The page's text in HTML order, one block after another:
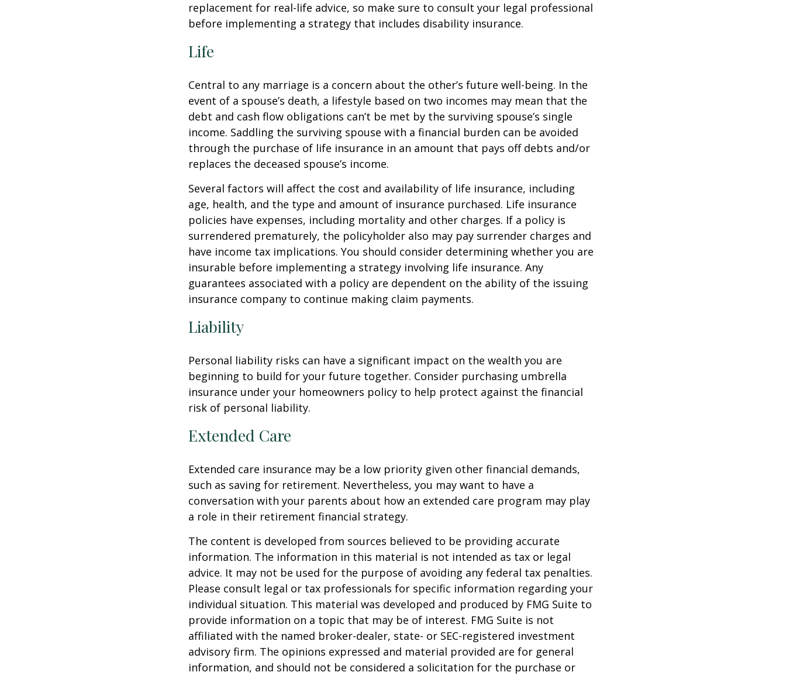
replacement for real-life advice, so make sure to consult your legal professional
before implementing a strategy that includes disability insurance.
Life
Central to any marriage is a concern about the other’s future well-being. In the
event of a spouse’s death, a lifestyle based on two incomes may mean that the
debt and cash flow obligations can’t be met by the surviving spouse’s single
income. Saddling the surviving spouse with a financial burden can be avoided
through the purchase of life insurance in an amount that pays off debts and/or
replaces the deceased spouse’s income.
Several factors will affect the cost and availability of life insurance, including
age, health, and the type and amount of insurance purchased. Life insurance
policies have expenses, including mortality and other charges. If a policy is
surrendered prematurely, the policyholder also may pay surrender charges and
have income tax implications. You should consider determining whether you are
insurable before implementing a strategy involving life insurance. Any
guarantees associated with a policy are dependent on the ability of the issuing
insurance company to continue making claim payments.
Liability
Personal liability risks can have a significant impact on the wealth you are
beginning to build for your future together. Consider purchasing umbrella
insurance under your homeowners policy to help protect against the financial
risk of personal liability.
Extended Care
Extended care insurance may be a low priority given other financial demands,
such as saving for retirement. Nevertheless, you may want to have a
conversation with your parents about how an extended care program may play
a role in their retirement financial strategy.
The content is developed from sources believed to be providing accurate
information. The information in this material is not intended as tax or legal
advice. It may not be used for the purpose of avoiding any federal tax penalties.
Please consult legal or tax professionals for specific information regarding your
individual situation. This material was developed and produced by FMG Suite to
provide information on a topic that may be of interest. FMG Suite is not
affiliated with the named broker-dealer, state- or SEC-registered investment
advisory firm. The opinions expressed and material provided are for general
information, and should not be considered a solicitation for the purchase or